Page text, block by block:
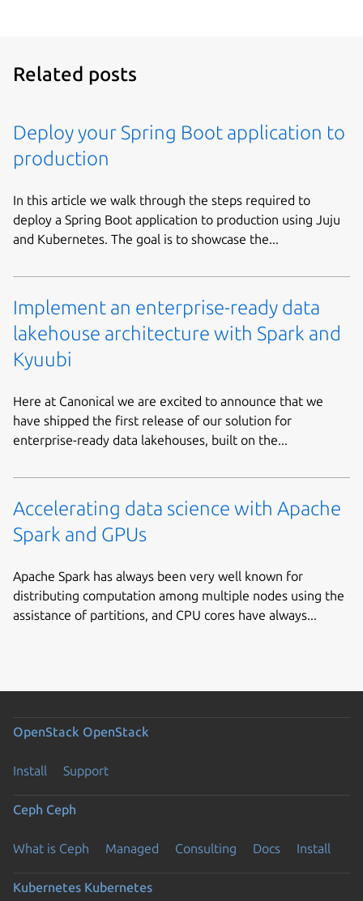
Related posts
Deploy your Spring Boot application to
production
In this article we walk through the steps required to
deploy a Spring Boot application to production using Juju
and Kubernetes. The goal is to showcase the...
Implement an enterprise-ready data
lakehouse architecture with Spark and
Kyuubi
Here at Canonical we are excited to announce that we
have shipped the first release of our solution for
enterprise-ready data lakehouses, built on the...
Accelerating data science with Apache
Spark and GPUs
Apache Spark has always been very well known for
distributing computation among multiple nodes using the
assistance of partitions, and CPU cores have always...
OpenStack OpenStack
Install Support
Ceph Ceph
What is Ceph Managed Consulting Docs Install
Kubernetes Kubernetes